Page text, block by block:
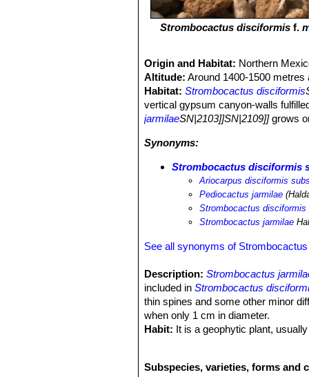
Strombocactus disciformisf.
Origin and Habitat: Northern
Altitude: Around 1400-1500 metres
Habitat: Strombocactus disciformis
vertical gypsum canyon-walls
jarmilaeSN|2103]]SN|2109]]grows
Synonyms:
Strombocactus disciformis
Ariocarpus disciformis
Pediocactus jarmilae
Strombocactus
Strombocactus jarmilae
See all synonyms of
Description: Strombocactus
included inStrombocactus
thin spines and some other minor
when only 1 cm in diameter.
Habit: It is a geophytic plant,
with brown corky spots in age.
Subspecies, varieties, forms